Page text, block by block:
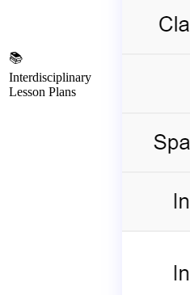
📚
Interdisciplinary
Lesson Plans